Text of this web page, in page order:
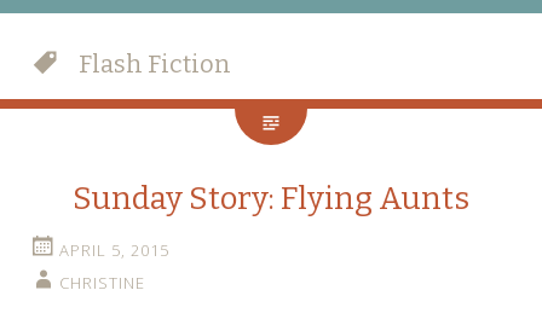
Flash Fiction
Sunday Story: Flying Aunts
APRIL 5, 2015
CHRISTINE